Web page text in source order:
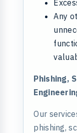
Any
Phishing,
Our
phishing,